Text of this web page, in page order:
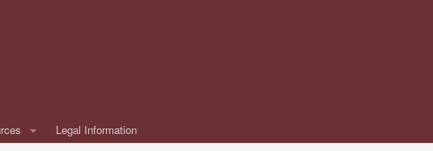
Legal Information